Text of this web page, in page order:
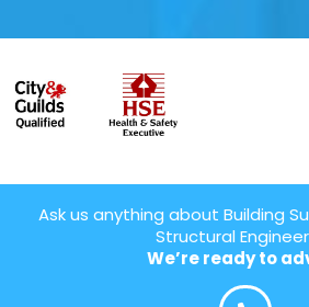
Ask us anything about Building
Structural
We’re ready to